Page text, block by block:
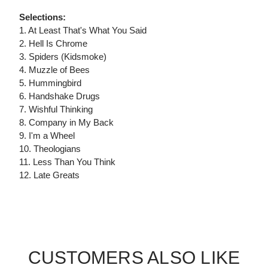
Selections:
1. At Least That's What You Said
2. Hell Is Chrome
3. Spiders (Kidsmoke)
4. Muzzle of Bees
5. Hummingbird
6. Handshake Drugs
7. Wishful Thinking
8. Company in My Back
9. I'm a Wheel
10. Theologians
11. Less Than You Think
12. Late Greats
CUSTOMERS ALSO LIKE